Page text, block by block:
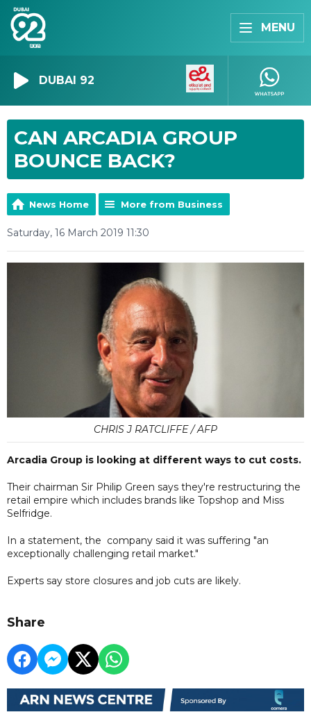
MENU
DUBAI 92
CAN ARCADIA GROUP
BOUNCE BACK?
News Home More from Business
Saturday, 16 March 2019 11:30
CHRIS J RATCLIFFE / AFP
Arcadia Group is looking at different ways to cut costs.
Their chairman Sir Philip Green says they're restructuring the
retail empire which includes brands like Topshop and Miss
Selfridge.
In a statement, the company said it was suffering "an
exceptionally challenging retail market."
Experts say store closures and job cuts are likely.
Share